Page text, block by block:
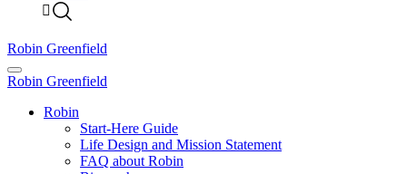
Robin Greenfield
Robin Greenfield
Robin
Start-Here Guide
Life Design and Mission Statement
FAQ about Robin